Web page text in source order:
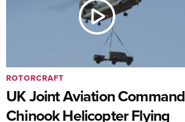
UK Joint Aviation Command
Chinook Helicopter Flying
ROTORCRAFT